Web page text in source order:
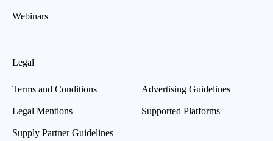
Webinars
Legal
Terms and Conditions
Legal Mentions
Supply Partner Guidelines
Advertising Guidelines
Supported Platforms